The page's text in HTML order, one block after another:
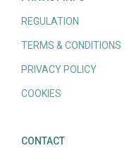
REGULATION
TERMS & CONDITIONS
PRIVACY POLICY
COOKIES
CONTACT